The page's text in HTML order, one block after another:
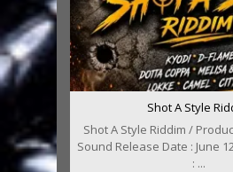
Shot A Style
Shot A Style Riddim /
Sound Release Date : June
: ...